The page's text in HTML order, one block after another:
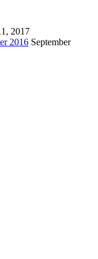
2017
2016 September